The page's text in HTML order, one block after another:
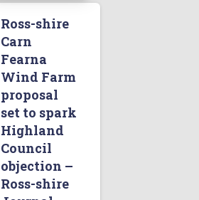
Ross-shire
Carn
Fearna
Wind Farm
proposal
set to spark
Highland
Council
objection –
Ross-shire